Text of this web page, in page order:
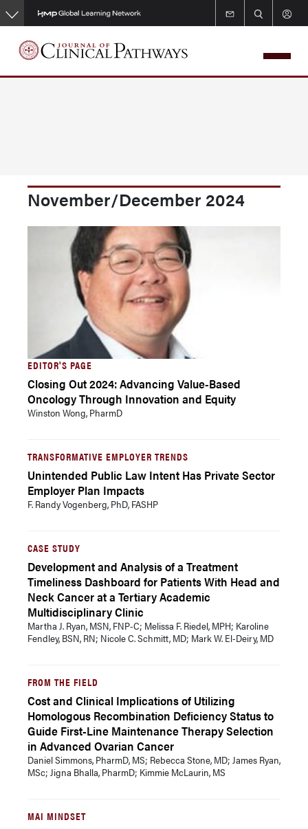
Skip
to
main
content
November/December 2024
EDITOR'S PAGE
Closing Out 2024: Advancing Value-Based
Oncology Through Innovation and Equity
Winston Wong, PharmD
TRANSFORMATIVE EMPLOYER TRENDS
Unintended Public Law Intent Has Private Sector
Employer Plan Impacts
F. Randy Vogenberg, PhD, FASHP
CASE STUDY
Development and Analysis of a Treatment
Timeliness Dashboard for Patients With Head and
Neck Cancer at a Tertiary Academic
Multidisciplinary Clinic
Martha J. Ryan, MSN, FNP-C; Melissa F. Riedel, MPH; Karoline
Fendley, BSN, RN; Nicole C. Schmitt, MD; Mark W. El-Deiry, MD
FROM THE FIELD
Cost and Clinical Implications of Utilizing
Homologous Recombination Deficiency Status to
Guide First-Line Maintenance Therapy Selection
in Advanced Ovarian Cancer
Daniel Simmons, PharmD, MS; Rebecca Stone, MD; James Ryan,
MSc; Jigna Bhalla, PharmD; Kimmie McLaurin, MS
MAI MINDSET